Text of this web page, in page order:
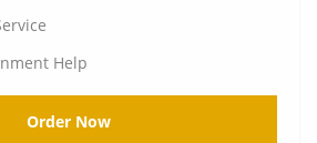
Help
Order Now